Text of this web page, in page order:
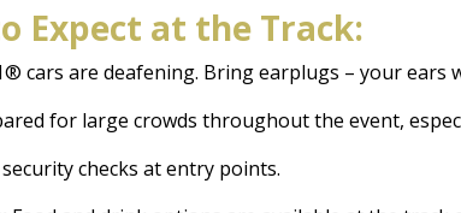
Expect at the Track:
cars are deafening. Bring earplugs – your ears
for large crowds throughout the event,
security checks at entry points.